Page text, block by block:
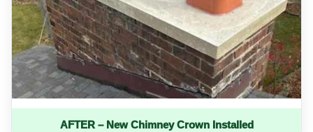
AFTER – New Chimney Crown Installed